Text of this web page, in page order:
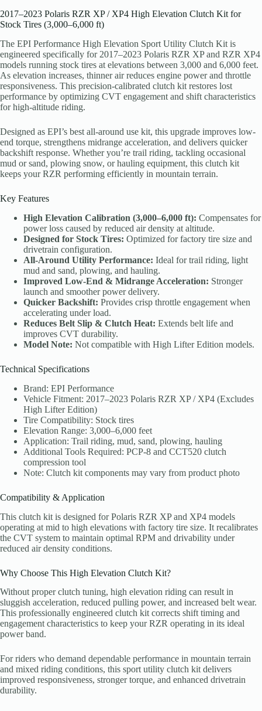
2017–2023 Polaris RZR XP / XP4 High Elevation Clutch Kit for
Stock Tires (3,000–6,000 ft)
The EPI Performance High Elevation Sport Utility Clutch Kit is
engineered specifically for 2017–2023 Polaris RZR XP and RZR XP4
models running stock tires at elevations between 3,000 and 6,000 feet.
As elevation increases, thinner air reduces engine power and throttle
responsiveness. This precision-calibrated clutch kit restores lost
performance by optimizing CVT engagement and shift characteristics
for high-altitude riding.
Designed as EPI’s best all-around use kit, this upgrade improves low-
end torque, strengthens midrange acceleration, and delivers quicker
backshift response. Whether you’re trail riding, tackling occasional
mud or sand, plowing snow, or hauling equipment, this clutch kit
keeps your RZR performing efficiently in mountain terrain.
Key Features
High Elevation Calibration (3,000–6,000 ft): Compensates for
power loss caused by reduced air density at altitude.
Designed for Stock Tires: Optimized for factory tire size and
drivetrain configuration.
All-Around Utility Performance: Ideal for trail riding, light
mud and sand, plowing, and hauling.
Improved Low-End & Midrange Acceleration: Stronger
launch and smoother power delivery.
Quicker Backshift: Provides crisp throttle engagement when
accelerating under load.
Reduces Belt Slip & Clutch Heat: Extends belt life and
improves CVT durability.
Model Note: Not compatible with High Lifter Edition models.
Technical Specifications
Brand: EPI Performance
Vehicle Fitment: 2017–2023 Polaris RZR XP / XP4 (Excludes
High Lifter Edition)
Tire Compatibility: Stock tires
Elevation Range: 3,000–6,000 feet
Application: Trail riding, mud, sand, plowing, hauling
Additional Tools Required: PCP-8 and CCT520 clutch
compression tool
Note: Clutch kit components may vary from product photo
Compatibility & Application
This clutch kit is designed for Polaris RZR XP and XP4 models
operating at mid to high elevations with factory tire size. It recalibrates
the CVT system to maintain optimal RPM and drivability under
reduced air density conditions.
Why Choose This High Elevation Clutch Kit?
Without proper clutch tuning, high elevation riding can result in
sluggish acceleration, reduced pulling power, and increased belt wear.
This professionally engineered clutch kit corrects shift timing and
engagement characteristics to keep your RZR operating in its ideal
power band.
For riders who demand dependable performance in mountain terrain
and mixed riding conditions, this sport utility clutch kit delivers
improved responsiveness, stronger torque, and enhanced drivetrain
durability.